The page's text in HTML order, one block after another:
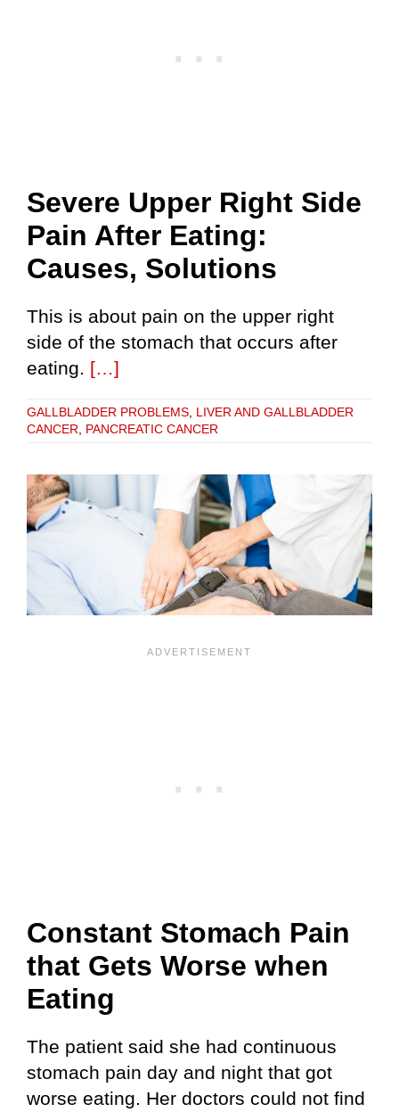
Severe Upper Right Side
Pain After Eating:
Causes, Solutions
This is about pain on the upper right
side of the stomach that occurs after
eating. […]
GALLBLADDER PROBLEMS LIVER AND GALLBLADDER
CANCER
PANCREATIC CANCER
Constant Stomach Pain
that Gets Worse when
Eating
The patient said she had continuous
stomach pain day and night that got
worse eating. Her doctors could not find